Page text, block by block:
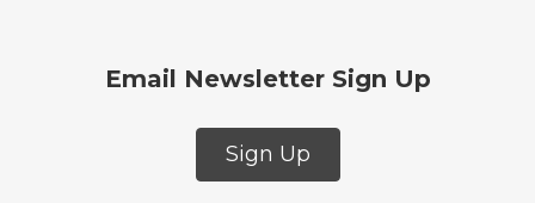
Email Newsletter Sign Up
Sign Up